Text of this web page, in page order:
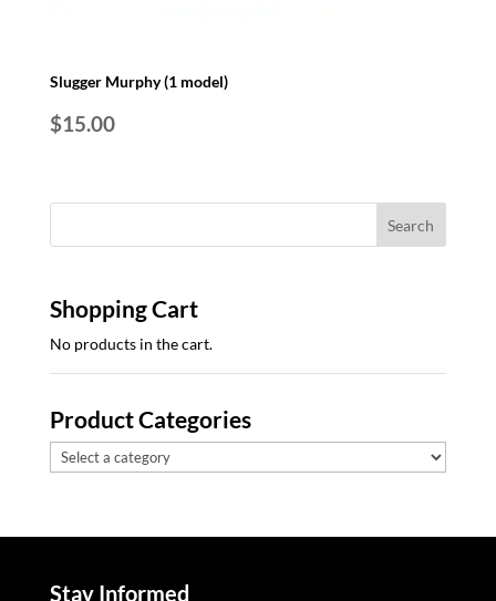
Slugger Murphy (1 model)
$15.00
Shopping Cart
No products in the cart.
Product Categories
Stay Informed